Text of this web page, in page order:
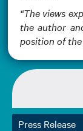
“The views
the author
position of the
Press Release